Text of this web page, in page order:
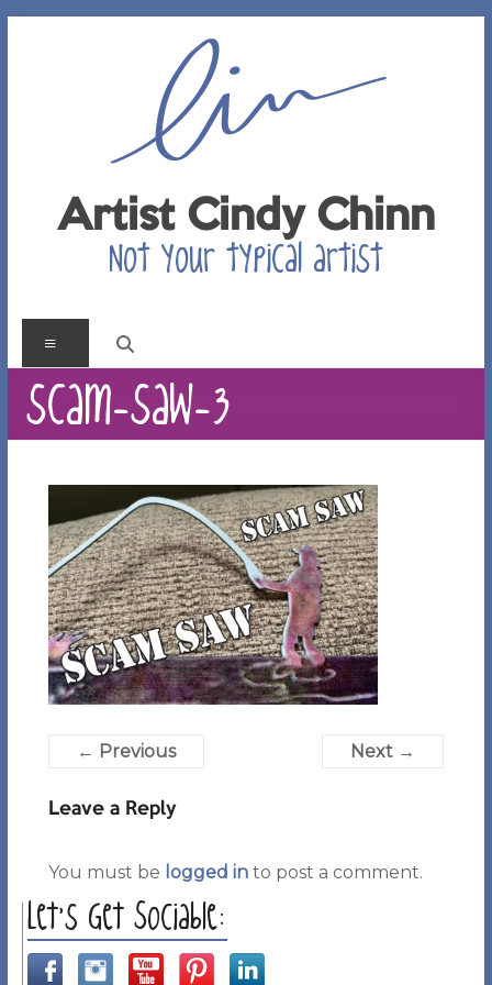
Artist Cindy Chinn
Not your typical artist
Menu
scam-saw-3
← Previous Next →
Leave a Reply
You must be logged into post a comment.
Let’s Get Sociable: